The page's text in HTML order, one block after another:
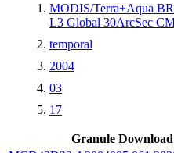
MODIS/Terra+Aqua
L3 Global 30ArcSec
temporal
2004
03
17
Granule Download